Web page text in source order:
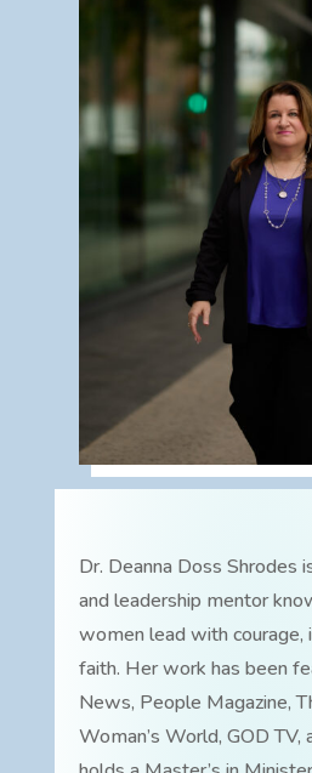
Dr. Deanna Doss Shrodes
and leadership mentor
women lead with courage,
faith. Her work has been
News, People Magazine,
Woman’s World, GOD